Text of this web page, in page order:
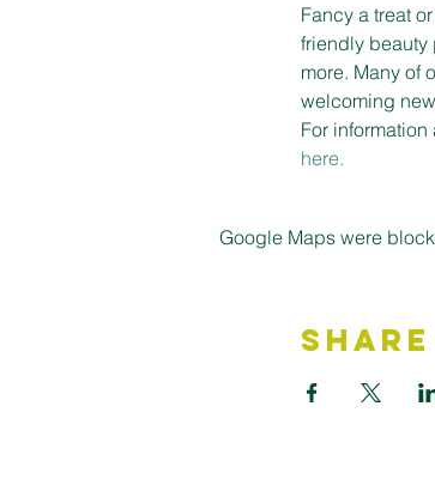
Fancy a treat
friendly beauty
more. Many of
welcoming
For
here.
Google Maps were